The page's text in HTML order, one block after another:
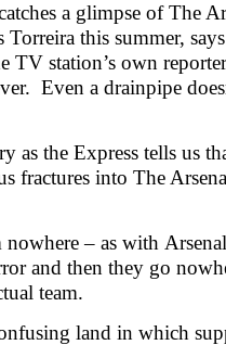
a glimpse of The
Torreira this summer,
TV station’s own
Even a drainpipe
as the Express tells us
fractures into The
– as with
and then they go
team.
land in which